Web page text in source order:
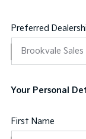
Preferred
Your Personal
First Name